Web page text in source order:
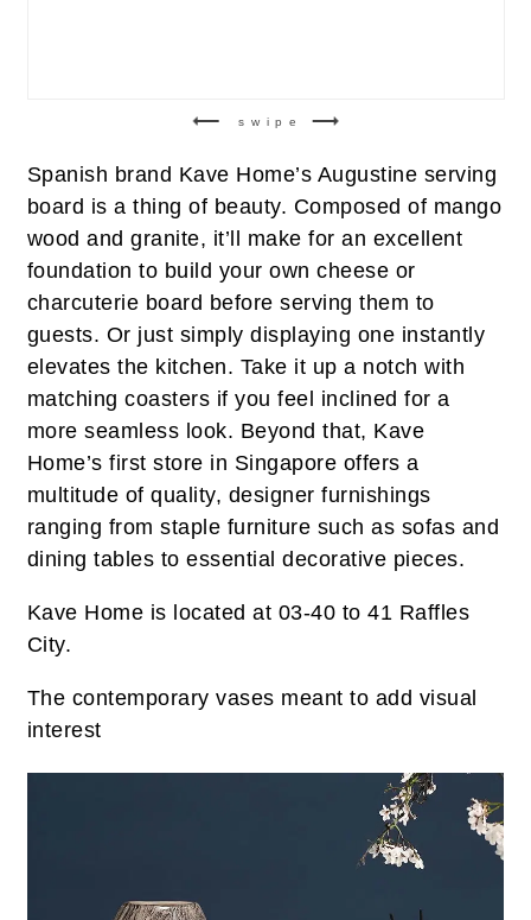
swipe
Spanish brand Kave Home’s Augustine serving
board is a thing of beauty. Composed of mango
wood and granite, it’ll make for an excellent
foundation to build your own cheese or
charcuterie board before serving them to
guests. Or just simply displaying one instantly
elevates the kitchen. Take it up a notch with
matching coasters if you feel inclined for a
more seamless look. Beyond that, Kave
Home’s first store in Singapore offers a
multitude of quality, designer furnishings
ranging from staple furniture such as sofas and
dining tables to essential decorative pieces.
Kave Home is located at 03-40 to 41 Raffles
City.
The contemporary vases meant to add visual
interest